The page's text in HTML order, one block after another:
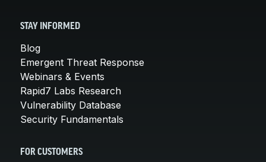
STAY INFORMED
Blog
Emergent Threat Response
Webinars & Events
Rapid7 Labs Research
Vulnerability Database
Security Fundamentals
FOR CUSTOMERS